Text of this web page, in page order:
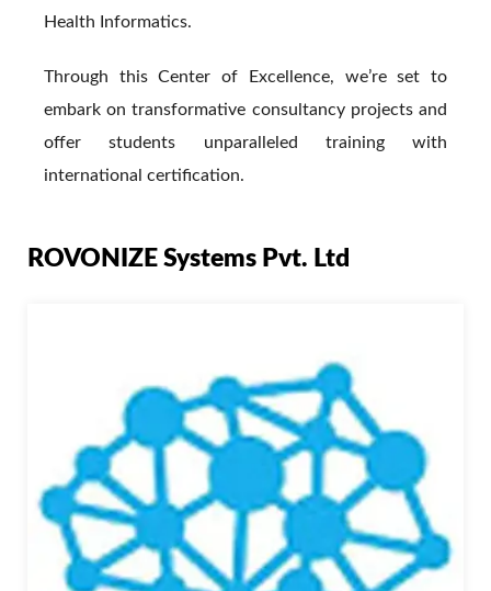
Health Informatics.
Through this Center of Excellence, we’re set to
embark on transformative consultancy projects and
offer students unparalleled training with
international certification.
ROVONIZE Systems Pvt. Ltd